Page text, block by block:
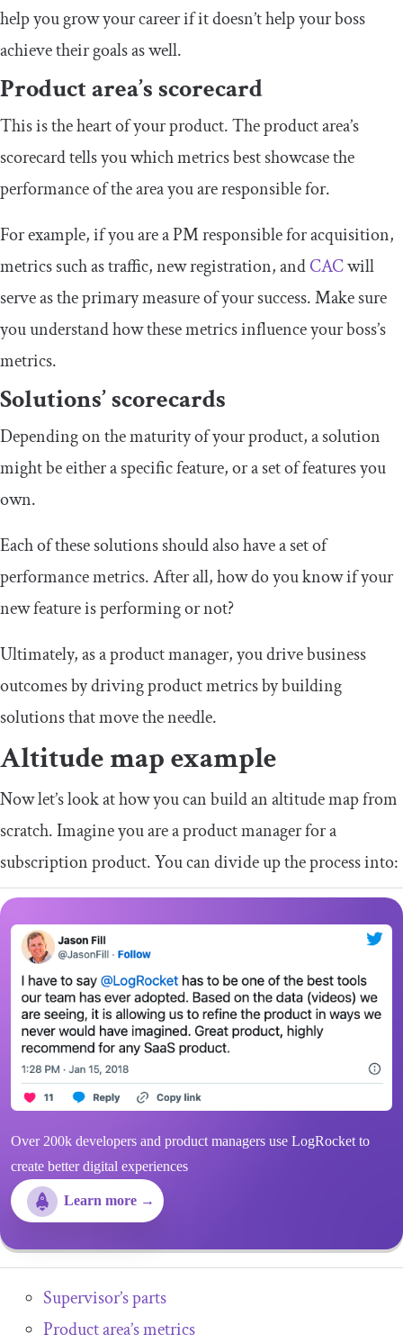
help you grow your career if it doesn’t help your boss
achieve their goals as well.
Product area’s scorecard
This is the heart of your product. The product area’s
scorecard tells you which metrics best showcase the
performance of the area you are responsible for.
For example, if you are a PM responsible for acquisition,
metrics such as traffic, new registration, andCACwill
serve as the primary measure of your success. Make sure
you understand how these metrics influence your boss’s
metrics.
Solutions’ scorecards
Depending on the maturity of your product, a solution
might be either a specific feature, or a set of features you
own.
Each of these solutions should also have a set of
performance metrics. After all, how do you know if your
new feature is performing or not?
Ultimately, as a product manager, you drive business
outcomes by driving product metrics by building
solutions that move the needle.
Altitude map example
Now let’s look at how you can build an altitude map from
scratch. Imagine you are a product manager for a
subscription product. You can divide up the process into:
Over 200k developers and product managers use LogRocket to
create better digital experiences
Learn more →
Supervisor’s parts
Product area’s metrics